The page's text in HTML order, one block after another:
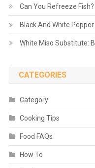
Can You Refreeze
Black And White
White Miso Substitute:
CATEGORIES
Category
Cooking Tips
Food FAQs
How To